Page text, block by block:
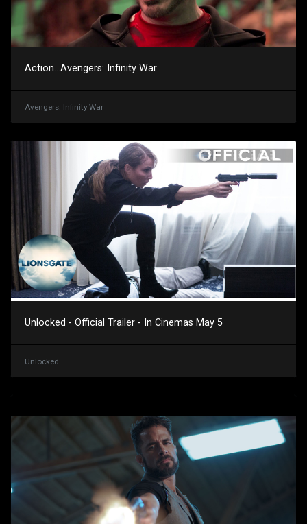
Action...Avengers: Infinity War
Avengers: Infinity War
Unlocked - Official Trailer - In Cinemas May 5
Unlocked